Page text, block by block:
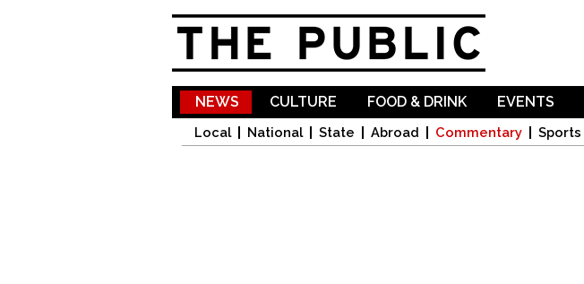
NEWS
Local National State Abroad Commentary Sports
CULTURE FOOD & DRINK EVENTS